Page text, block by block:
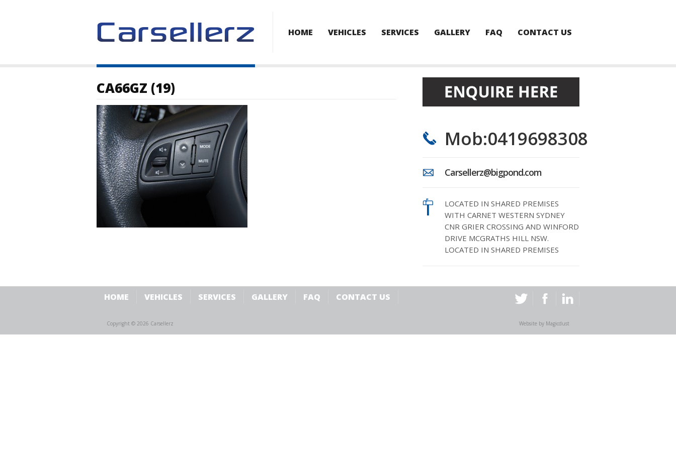
HOME VEHICLES SERVICES GALLERY FAQ CONTACT US
CA66GZ (19)
Mob:0419698308
Carsellerz@bigpond.com
LOCATED IN SHARED PREMISES
WITH CARNET WESTERN SYDNEY
CNR GRIER CROSSING AND WINFORD
DRIVE MCGRATHS HILL NSW.
LOCATED IN SHARED PREMISES
HOME VEHICLES SERVICES GALLERY FAQ CONTACT US
Copyright © 2026 Carsellerz Website by Magicdust